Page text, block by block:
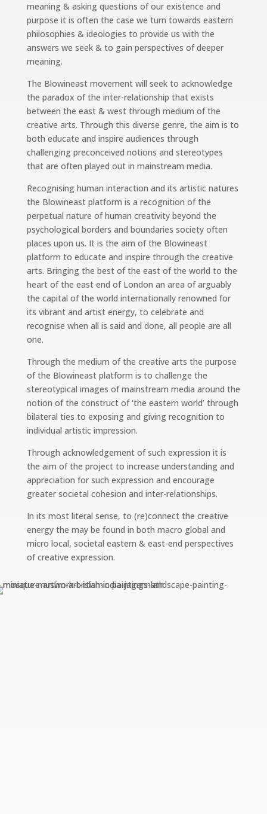
meaning & asking questions of our existence and
purpose it is often the case we turn towards eastern
philosophies & ideologies to provide us with the
answers we seek & to gain perspectives of deeper
meaning.
The Blowineast movement will seek to acknowledge
the paradox of the inter-relationship that exists
between the east & west through medium of the
creative arts. Through this diverse genre, the aim is to
both educate and inspire audiences through
challenging preconceived notions and stereotypes
that are often played out in mainstream media.
Recognising human interaction and its artistic natures
the Blowineast platform is a recognition of the
perpetual nature of human creativity beyond the
psychological borders and boundaries society often
places upon us. It is the aim of the Blowineast
platform to educate and inspire through the creative
arts. Bringing the best of the east of the world to the
heart of the east end of London an area of arguably
the capital of the world internationally renowned for
its vibrant and artist energy, to celebrate and
recognise when all is said and done, all people are all
one.
Through the medium of the creative arts the purpose
of the Blowineast platform is to challenge the
stereotypical images of mainstream media around the
notion of the construct of ‘the eastern world’ through
bilateral ties to exposing and giving recognition to
individual artistic impression.
Through acknowledgement of such expression it is
the aim of the project to increase understanding and
appreciation for such expression and encourage
greater societal cohesion and inter-relationships.
In its most literal sense, to (re)connect the creative
energy the may be found in both macro global and
micro local, societal eastern & east-end perspectives
of creative expression.